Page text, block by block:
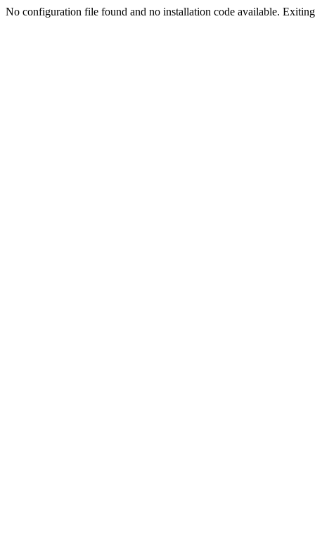
No configuration file found and no installation code available.